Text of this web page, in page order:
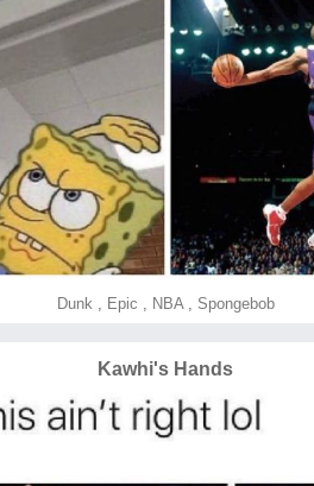
Dunk Epic NBA, Spongebob
Kawhi's Hands